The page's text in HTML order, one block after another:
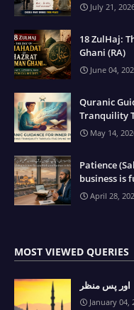
July 21,
18 ZulHaj:
Ghani (RA)
June 04,
Quranic
Tranquility
May 14,
Patience
business is
April 28,
MOST VIEWED QUERIES
اور پس منظر
January 04,